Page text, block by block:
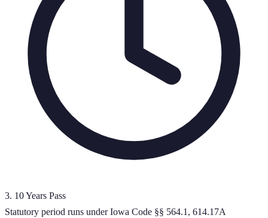
3. 10 Years Pass
Statutory period runs under Iowa Code §§ 564.1, 614.17A